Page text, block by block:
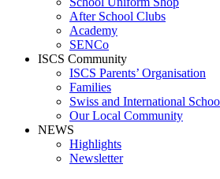
After School Clubs
Academy
SENCo
ISCS Community
ISCS Parents’ Organisation
Families
Swiss and International
Our Local Community
NEWS
Highlights
Newsletter